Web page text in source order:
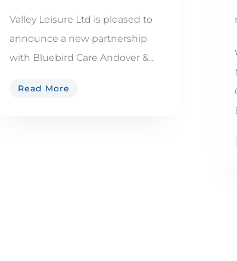
Valley Leisure Ltd is pleased to
announce a new partnership
with Bluebird Care Andover &...
Read More